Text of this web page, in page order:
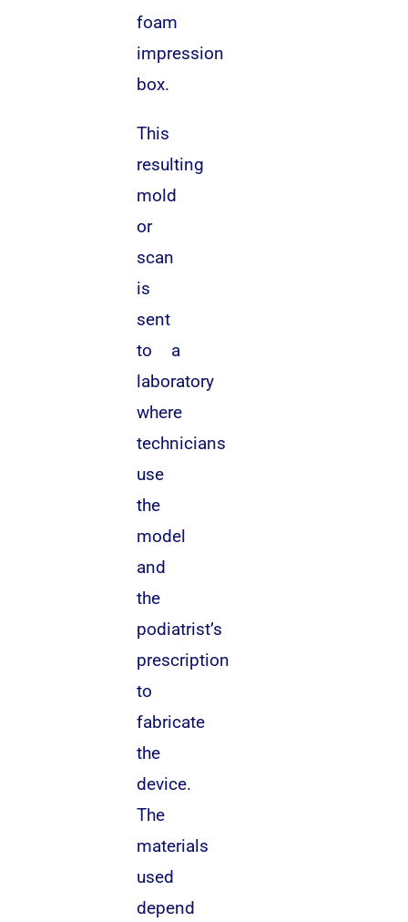
foam
impression
box.
This
resulting
mold
or
scan
is
sent
to a
laboratory
where
technicians
use
the
model
and
the
podiatrist’s
prescription
to
fabricate
the
device.
The
materials
used
depend